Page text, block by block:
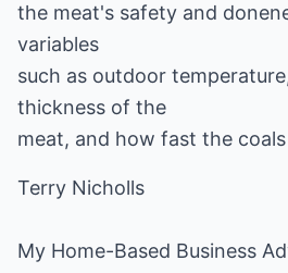
the meat's safety and
variables
such as outdoor
thickness of the
meat, and how fast the
Terry Nicholls
My Home-Based Business